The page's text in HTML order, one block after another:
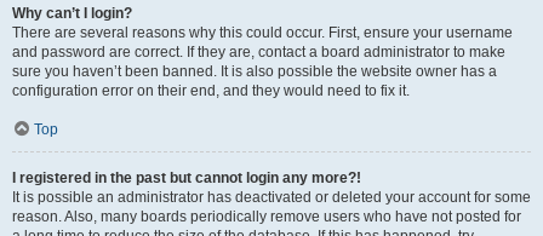
Why can’t I login?
There are several reasons why this could occur. First, ensure your username
and password are correct. If they are, contact a board administrator to make
sure you haven’t been banned. It is also possible the website owner has a
configuration error on their end, and they would need to fix it.
Top
I registered in the past but cannot login any more?!
It is possible an administrator has deactivated or deleted your account for some
reason. Also, many boards periodically remove users who have not posted for